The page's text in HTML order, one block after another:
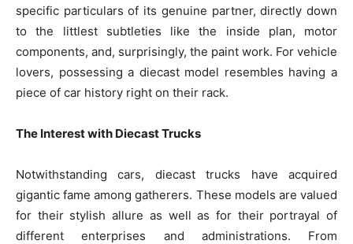
specific particulars of its genuine partner, directly down
to the littlest subtleties like the inside plan, motor
components, and, surprisingly, the paint work. For vehicle
lovers, possessing a diecast model resembles having a
piece of car history right on their rack.
The Interest with Diecast Trucks
Notwithstanding cars, diecast trucks have acquired
gigantic fame among gatherers. These models are valued
for their stylish allure as well as for their portrayal of
different enterprises and administrations. From